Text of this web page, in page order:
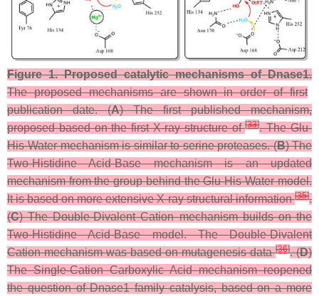
Figure 1. Proposed catalytic mechanisms of Dnase1.
The proposed mechanisms are shown in order of first
publication date. (A) The first published mechanism,
proposed based on the first X-ray structure of[33]. The Glu-
His-Water mechanism is similar to serine proteases. (B) The
Two-Histidine Acid-Base mechanism is an updated
mechanism from the group behind the Glu-His-Water model.
It is based on more extensive X-ray structural information[35].
(C) The Double-Divalent Cation mechanism builds on the
Two-Histidine Acid-Base model. The Double-Divalent
Cation mechanism was based on mutagenesis data[36]. (D)
The Single-Cation Carboxylic Acid mechanism reopened
the question of Dnase1 family catalysis, based on a more